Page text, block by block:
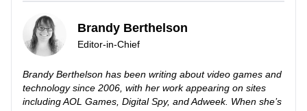
Brandy Berthelson
Editor-in-Chief
Brandy Berthelson has been writing about video games and
technology since 2006, with her work appearing on sites
including AOL Games, Digital Spy, and Adweek. When she’s